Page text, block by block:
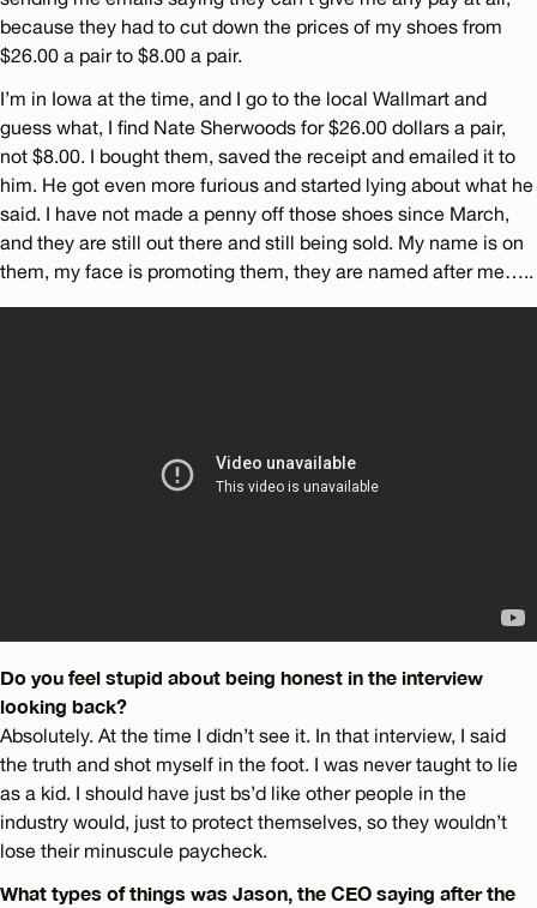
because they had to cut down the prices of my shoes from
$26.00 a pair to $8.00 a pair.
I’m in Iowa at the time, and I go to the local Wallmart and
guess what, I find Nate Sherwoods for $26.00 dollars a pair,
not $8.00. I bought them, saved the receipt and emailed it to
him. He got even more furious and started lying about what he
said. I have not made a penny off those shoes since March,
and they are still out there and still being sold. My name is on
them, my face is promoting them, they are named after me…..
Do you feel stupid about being honest in the interview
looking back?
Absolutely. At the time I didn’t see it. In that interview, I said
the truth and shot myself in the foot. I was never taught to lie
as a kid. I should have just bs’d like other people in the
industry would, just to protect themselves, so they wouldn’t
lose their minuscule paycheck.
What types of things was Jason, the CEO saying after the